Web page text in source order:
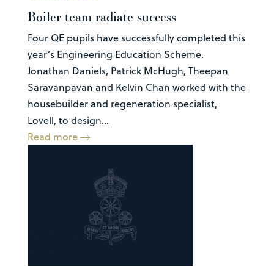
Boiler team radiate success
Four QE pupils have successfully completed this
year’s Engineering Education Scheme.
Jonathan Daniels, Patrick McHugh, Theepan
Saravanpavan and Kelvin Chan worked with the
housebuilder and regeneration specialist,
Lovell, to design...
Read more